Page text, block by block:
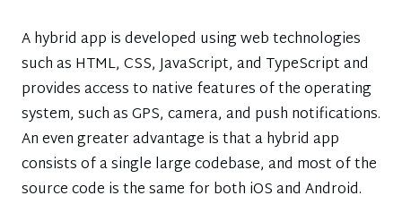
A hybrid app is developed using web technologies
such as HTML, CSS, JavaScript, and TypeScript and
provides access to native features of the operating
system, such as GPS, camera, and push notifications.
An even greater advantage is that a hybrid app
consists of a single large codebase, and most of the
source code is the same for both iOS and Android.